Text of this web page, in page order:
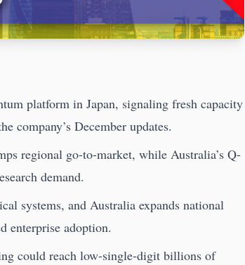
platform in Japan, signaling fresh capacity
company’s December updates.
regional go-to-market, while Australia’s Q-
demand.
systems, and Australia expands national
enterprise adoption.
could reach low-single-digit billions of